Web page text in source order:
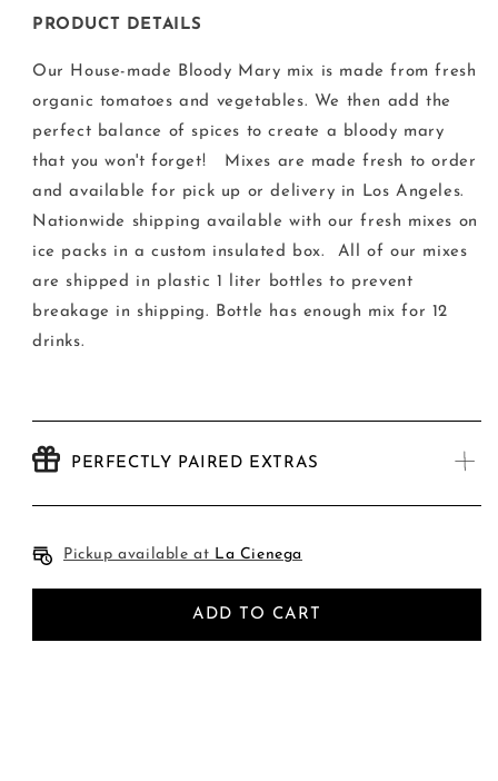
House-
Bespoke
Bar
L.A.
Bloody
Mary
House-
Bespoke
Bar
L.A.
Bloody
Mary
PRODUCT DETAILS
Our House-made Bloody Mary mix is made from fresh
organic tomatoes and vegetables. We then add the
perfect balance of spices to create a bloody mary
that you won't forget! Mixes are made fresh to order
and available for pick up or delivery in Los Angeles.
Nationwide shipping available with our fresh mixes on
ice packs in a custom insulated box. All of our mixes
are shipped in plastic 1 liter bottles to prevent
breakage in shipping. Bottle has enough mix for 12
drinks.
PERFECTLY PAIRED EXTRAS
Pickup available at La Cienega
ADD TO CART